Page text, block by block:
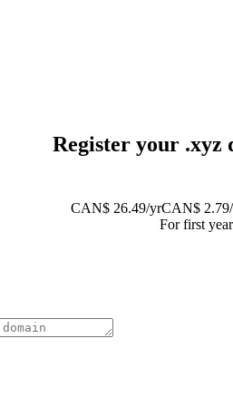
Register your .xyz
CAN$ 26.49/yrCAN$ 2.79
For first year